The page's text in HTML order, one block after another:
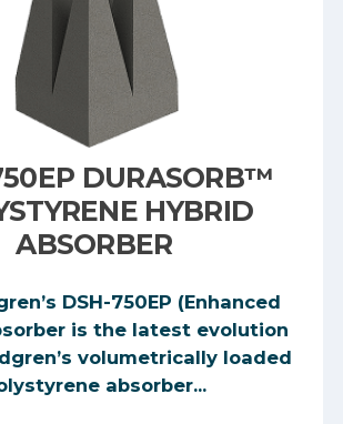
DURASORB™
HYBRID
ABSORBER
DSH-750EP (Enhanced
is the latest evolution
volumetrically loaded
absorber...